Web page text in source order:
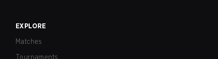
EXPLORE
Matches
Tournaments